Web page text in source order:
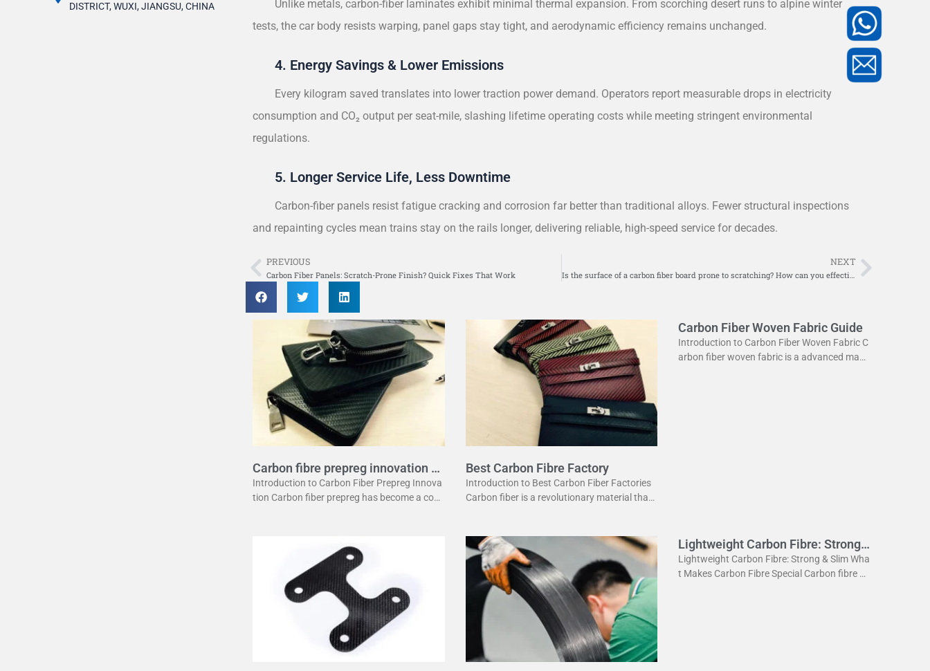
DISTRICT, WUXI, JIANGSU, CHINA
Unlike metals, carbon-fiber laminates exhibit minimal thermal expansion. From scorching desert runs to alpine winter
tests, the car body resists warping, panel gaps stay tight, and aerodynamic efficiency remains unchanged.
4. Energy Savings & Lower Emissions
Every kilogram saved translates into lower traction power demand. Operators report measurable drops in electricity
consumption and CO₂ output per seat-mile, slashing lifetime operating costs while meeting stringent environmental
regulations.
5. Longer Service Life, Less Downtime
Carbon-fiber panels resist fatigue cracking and corrosion far better than traditional alloys. Fewer structural inspections
and repainting cycles mean trains stay on the rails longer, delivering reliable, high-speed service for decades.
Prev
PREVIOUS
Carbon Fiber Panels: Scratch-Prone Finish? Quick Fixes That Work
NEXT Next
Carbon fibre prepreg innovation g
uide
Introduction to Carbon Fiber Prepreg Innova
tion Carbon fiber prepreg has become a corn
Best Carbon Fibre Factory
Introduction to Best Carbon Fiber Factories
Carbon fiber is a revolutionary material that
Carbon Fiber Woven Fabric Guide
Introduction to Carbon Fiber Woven Fabric C
arbon fiber woven fabric is a advanced mate
Lightweight Carbon Fibre: Strong
& Slim
Lightweight Carbon Fibre: Strong & Slim Wha
t Makes Carbon Fibre Special Carbon fibre is